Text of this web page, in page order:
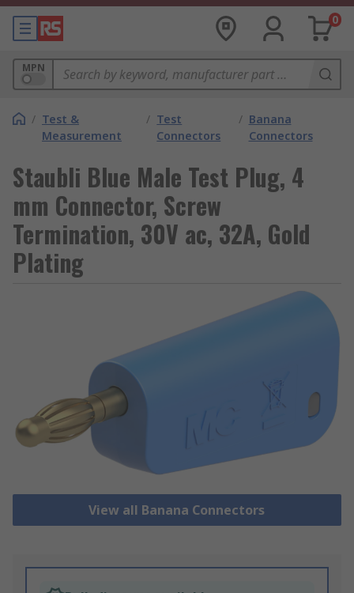
0
MPN
/ Test &
Measurement
/ Test
Connectors
/ Banana
Connectors
Staubli Blue Male Test Plug, 4
mm Connector, Screw
Termination, 30V ac, 32A, Gold
Plating
View all Banana Connectors